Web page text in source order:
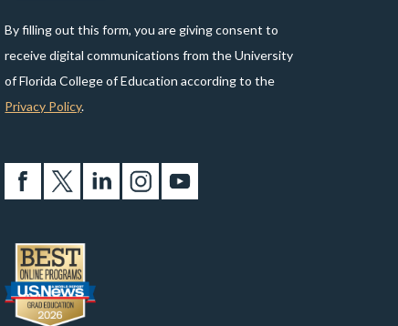
By filling out this form, you are giving consent to
receive digital communications from the University
of Florida College of Education according to the
Privacy Policy.